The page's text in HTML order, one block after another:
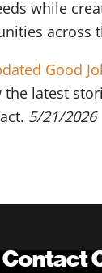
while
across
Good
the latest
5/21/2026
Contact